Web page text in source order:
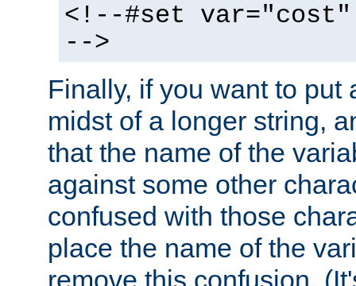
<!--#set var="cost"
-->
Finally, if you want to put
midst of a longer string,
that the name of the
against some other
confused with those
place the name of the
remove this confusion.